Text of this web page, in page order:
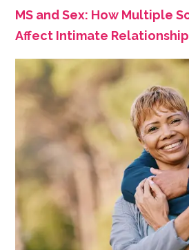
MS and Sex: How Multiple
Affect Intimate